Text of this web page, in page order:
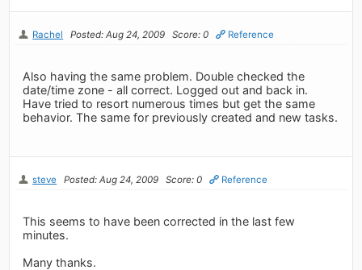
Rachel Posted: Aug 24, 2009 Score: 0 Reference
Also having the same problem. Double checked the
date/time zone - all correct. Logged out and back in.
Have tried to resort numerous times but get the same
behavior. The same for previously created and new tasks.
steve Posted: Aug 24, 2009 Score: 0 Reference
This seems to have been corrected in the last few
minutes.
Many thanks.